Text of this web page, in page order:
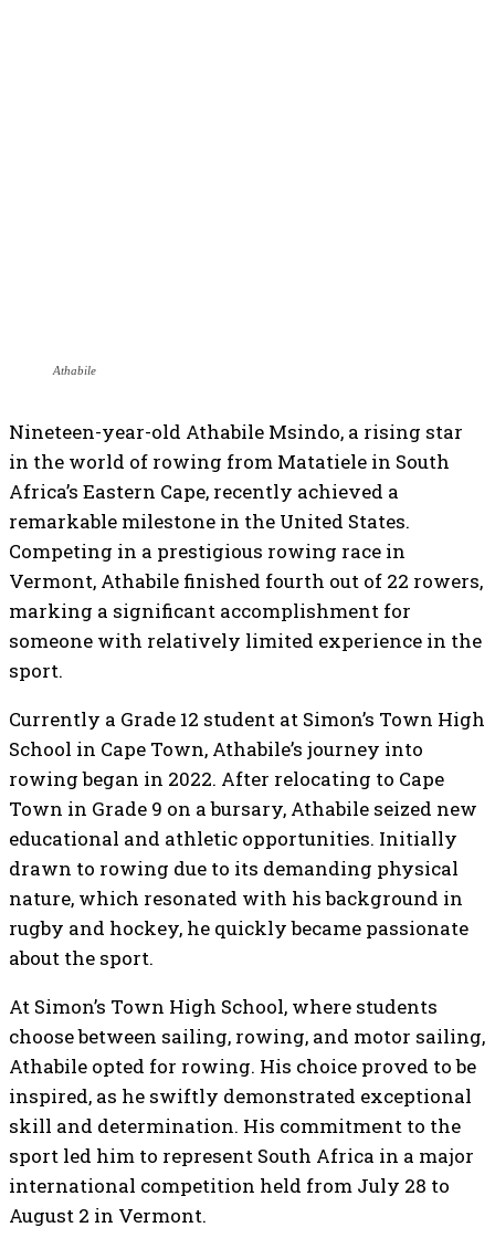
Athabile
Nineteen-year-old Athabile Msindo, a rising star
in the world of rowing from Matatiele in South
Africa’s Eastern Cape, recently achieved a
remarkable milestone in the United States.
Competing in a prestigious rowing race in
Vermont, Athabile finished fourth out of 22 rowers,
marking a significant accomplishment for
someone with relatively limited experience in the
sport.
Currently a Grade 12 student at Simon’s Town High
School in Cape Town, Athabile’s journey into
rowing began in 2022. After relocating to Cape
Town in Grade 9 on a bursary, Athabile seized new
educational and athletic opportunities. Initially
drawn to rowing due to its demanding physical
nature, which resonated with his background in
rugby and hockey, he quickly became passionate
about the sport.
At Simon’s Town High School, where students
choose between sailing, rowing, and motor sailing,
Athabile opted for rowing. His choice proved to be
inspired, as he swiftly demonstrated exceptional
skill and determination. His commitment to the
sport led him to represent South Africa in a major
international competition held from July 28 to
August 2 in Vermont.